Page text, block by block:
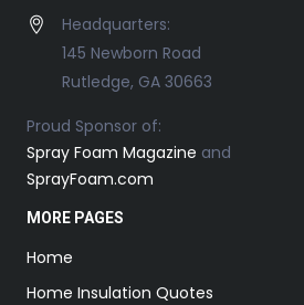
Headquarters:
145 Newborn Road
Rutledge, GA 30663
Proud Sponsor of:
Spray Foam Magazine and
SprayFoam.com
MORE PAGES
Home
Home Insulation Quotes